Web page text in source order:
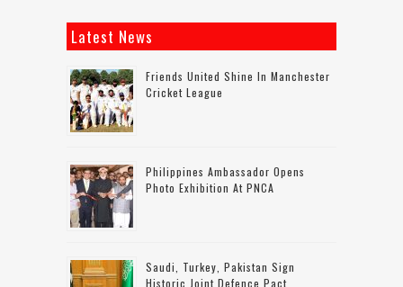
Latest News
Friends United Shine In Manchester
Cricket League
Philippines Ambassador Opens
Photo Exhibition At PNCA
Saudi, Turkey, Pakistan Sign
Historic Joint Defence Pact